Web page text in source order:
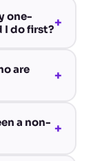
one-
I do first?+
are
+
a non- +